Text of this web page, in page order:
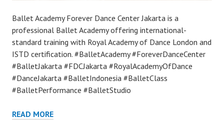
Ballet Academy Forever Dance Center Jakarta is a
professional Ballet Academy offering international-
standard training with Royal Academy of Dance London and
ISTD certification. #BalletAcademy #ForeverDanceCenter
#BalletJakarta #FDCJakarta #RoyalAcademyOfDance
#DanceJakarta #BalletIndonesia #BalletClass
#BalletPerformance #BalletStudio
READ MORE